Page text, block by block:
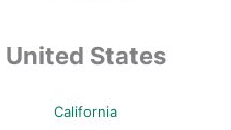
United States
California